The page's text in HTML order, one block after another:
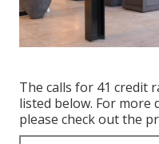
The calls for 41 credit
listed below. For
please check out the